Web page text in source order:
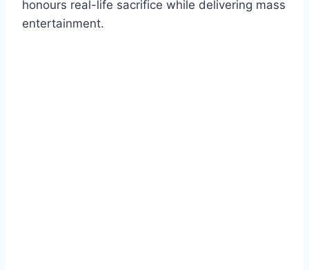
honours real-life sacrifice while delivering mass
entertainment.